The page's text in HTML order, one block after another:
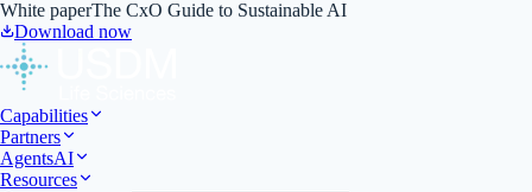
White paperThe CxO Guide to Sustainable AI
Download now
Capabilities
Partners
AgentsAI
Resources